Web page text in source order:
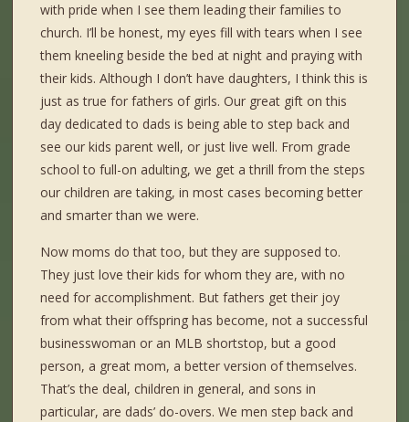
with pride when I see them leading their families to
church. I’ll be honest, my eyes fill with tears when I see
them kneeling beside the bed at night and praying with
their kids. Although I don’t have daughters, I think this is
just as true for fathers of girls. Our great gift on this
day dedicated to dads is being able to step back and
see our kids parent well, or just live well. From grade
school to full-on adulting, we get a thrill from the steps
our children are taking, in most cases becoming better
and smarter than we were.
Now moms do that too, but they are supposed to.
They just love their kids for whom they are, with no
need for accomplishment. But fathers get their joy
from what their offspring has become, not a successful
businesswoman or an MLB shortstop, but a good
person, a great mom, a better version of themselves.
That’s the deal, children in general, and sons in
particular, are dads’ do-overs. We men step back and